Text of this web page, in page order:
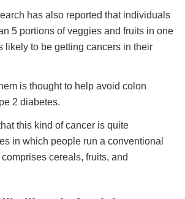
has also reported that individuals
5 portions of veggies and fruits in one
likely to be getting cancers in their
is thought to help avoid colon
2 diabetes.
this kind of cancer is quite
in which people run a conventional
cereals, fruits, and